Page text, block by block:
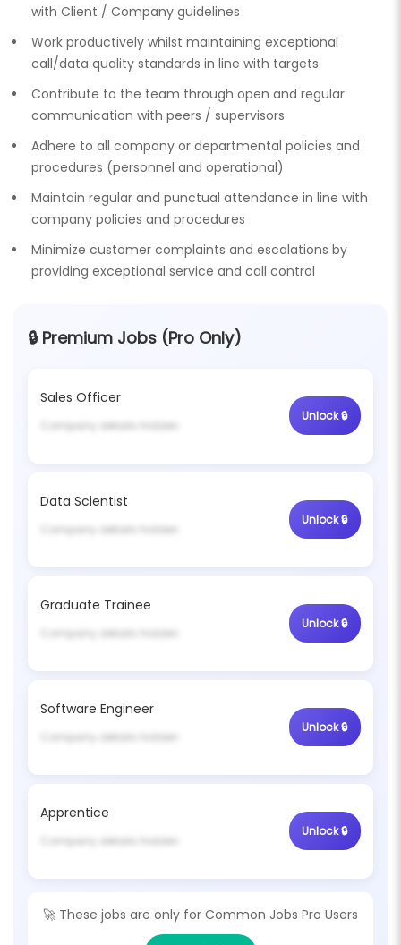
with Client / Company guidelines
Work productively whilst maintaining exceptional
call/data quality standards in line with targets
Contribute to the team through open and regular
communication with peers / supervisors
Adhere to all company or departmental policies and
procedures (personnel and operational)
Maintain regular and punctual attendance in line with
company policies and procedures
Minimize customer complaints and escalations by
providing exceptional service and call control
🔒 Premium Jobs (Pro Only)
Sales Officer
Company details hidden
Unlock 🔒
Data Scientist
Company details hidden
Unlock 🔒
Graduate Trainee
Company details hidden
Unlock 🔒
Software Engineer
Company details hidden
Unlock 🔒
Apprentice
Company details hidden
Unlock 🔒
🚀 These jobs are only for Common Jobs Pro Users